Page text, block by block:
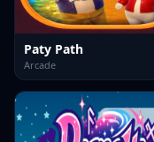
Paty Path
Arcade